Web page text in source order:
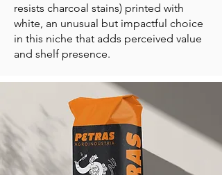
resists charcoal stains) printed with
white, an unusual but impactful choice
in this niche that adds perceived value
and shelf presence.